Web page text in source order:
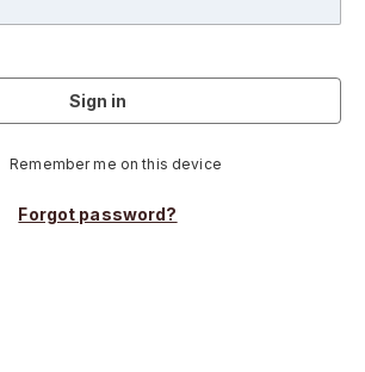
Sign in
Remember me on this device
Forgot password?